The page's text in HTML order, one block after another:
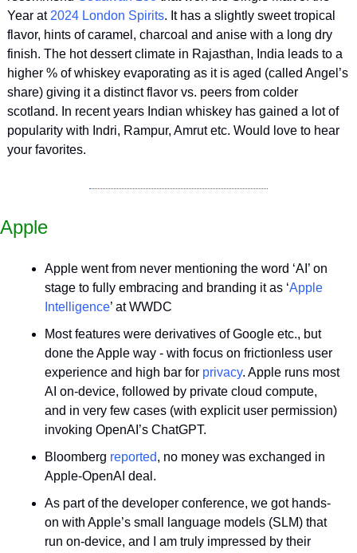
Year at 2024 London Spirits. It has a slightly sweet tropical
flavor, hints of caramel, charcoal and anise with a long dry
finish. The hot dessert climate in Rajasthan, India leads to a
higher % of whiskey evaporating as it is aged (called Angel’s
share) giving it a distinct flavor vs. peers from colder
scotland. In recent years Indian whiskey has gained a lot of
popularity with Indri, Rampur, Amrut etc. Would love to hear
your favorites.
Apple
Apple went from never mentioning the word ‘AI’ on
stage to fully embracing and branding it as ‘Apple
Intelligence’ at WWDC
Most features were derivatives of Google etc., but
done the Apple way - with focus on frictionless user
experience and high bar for privacy. Apple runs most
AI on-device, followed by private cloud compute,
and in very few cases (with explicit user permission)
invoking OpenAI’s ChatGPT.
Bloomberg reported, no money was exchanged in
Apple-OpenAI deal.
As part of the developer conference, we got hands-
on with Apple’s small language models (SLM) that
run on-device, and I am truly impressed by their